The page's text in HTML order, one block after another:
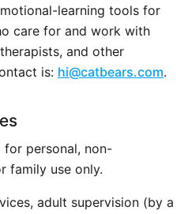
learning tools for
care for and work with
and other
is: hi@catbears.com.
for personal, non-
family use only.
adult supervision (by a